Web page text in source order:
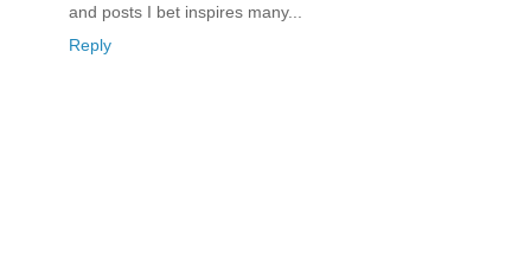
and posts I bet inspires many...
Reply